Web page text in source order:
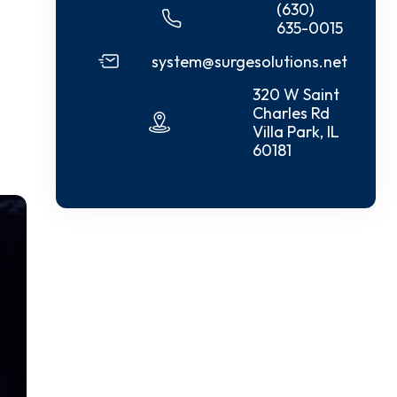
(630)
635-0015
system@surgesolutions.net
320 W Saint
Charles Rd
Villa Park, IL
60181